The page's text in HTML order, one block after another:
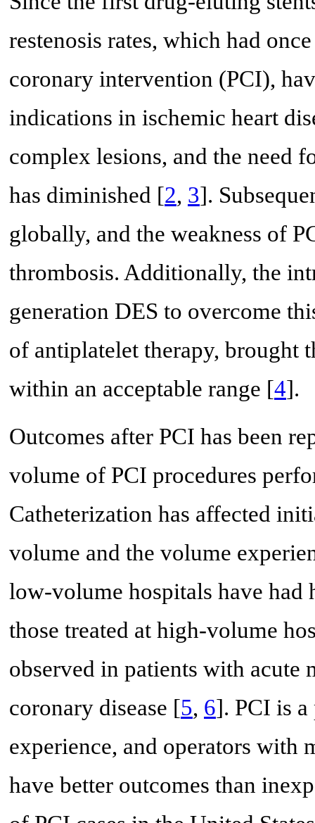
restenosis rates, which had
coronary intervention (PCI),
indications in ischemic heart
complex lesions, and the need
has diminished [2, 3].
globally, and the weakness of
thrombosis. Additionally, the
generation DES to overcome
of antiplatelet therapy, brought
within an acceptable range [4].
Outcomes after PCI has been
volume of PCI procedures
Catheterization has affected
volume and the volume
low-volume hospitals have
those treated at high-volume
observed in patients with
coronary disease [5, 6]. PCI is
experience, and operators with
have better outcomes than